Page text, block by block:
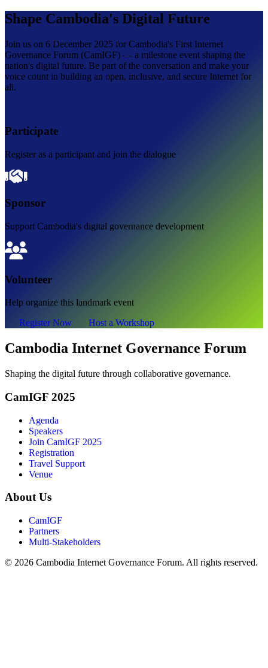
Shape Cambodia's Digital Future
Join us on 6 December 2025 for Cambodia's First Internet
Governance Forum (CamIGF) — a milestone event shaping the
nation's digital future. Be part of the conversation and make your
voice count in building an open, inclusive, and secure Internet for
all.
Participate
Register as a participant and join the dialogue
Sponsor
Support Cambodia's digital governance development
Volunteer
Help organize this landmark event
Register Now
Host a Workshop
Cambodia Internet Governance Forum
Shaping the digital future through collaborative governance.
CamIGF 2025
Agenda
Speakers
Join CamIGF 2025
Registration
Travel Support
Venue
About Us
CamIGF
Partners
Multi-Stakeholders
© 2026 Cambodia Internet Governance Forum. All rights reserved.